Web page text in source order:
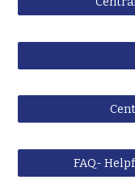
FAQ-